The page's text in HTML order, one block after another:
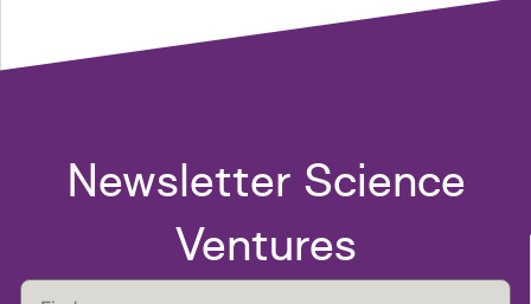
Newsletter Science
Ventures
First